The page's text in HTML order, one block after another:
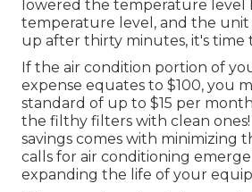
lowered the temperature level
temperature level, and the unit
up after thirty minutes, it's time
If the air condition portion of
expense equates to $100, you
standard of up to $15 per
the filthy filters with clean ones!
savings comes with minimizing
calls for air conditioning
expanding the life of your